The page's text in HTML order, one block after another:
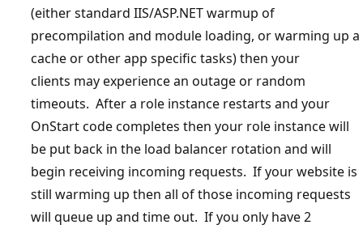
(either standard IIS/ASP.NET warmup of
precompilation and module loading, or warming up a
cache or other app specific tasks) then your
clients may experience an outage or random
timeouts. After a role instance restarts and your
OnStart code completes then your role instance will
be put back in the load balancer rotation and will
begin receiving incoming requests. If your website is
still warming up then all of those incoming requests
will queue up and time out. If you only have 2